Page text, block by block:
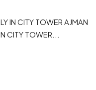
IN CITY TOWER AJMAN
CITY TOWER...